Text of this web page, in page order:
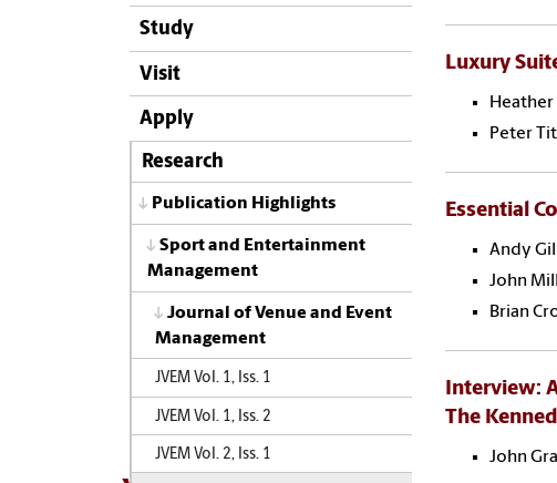
Study
Visit
Apply
Research
Publication Highlights
Sport and Entertainment
Management
Journal of Venue and Event
Management
JVEM Vol. 1, Iss. 1
JVEM Vol. 1, Iss. 2
JVEM Vol. 2, Iss. 1
Luxury
Peter
Essential
Andy
John
Brian
Interview:
The
John